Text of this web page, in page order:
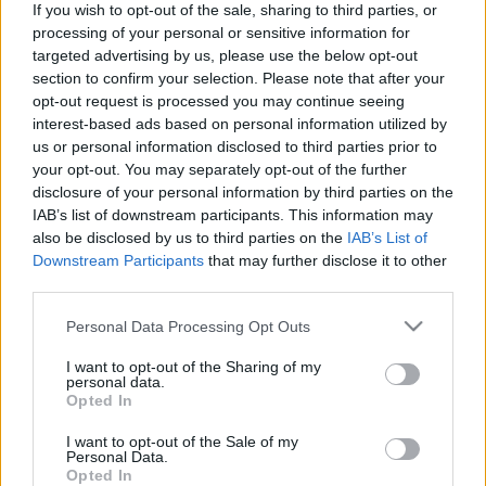
If you wish to opt-out of the sale, sharing to third parties, or
processing of your personal or sensitive information for
targeted advertising by us, please use the below opt-out
section to confirm your selection. Please note that after your
opt-out request is processed you may continue seeing
interest-based ads based on personal information utilized by
us or personal information disclosed to third parties prior to
your opt-out. You may separately opt-out of the further
disclosure of your personal information by third parties on the
IAB’s list of downstream participants. This information may
also be disclosed by us to third parties on the IAB’s List of
Downstream Participants that may further disclose it to other
Please note that this website/app uses one or more Google
not limited to your visit or usage behaviour. You may click to
grant or deny consent to Google and its third-party tags to
use your data for below specified purposes in below Google
consent section.
Personal Data Processing Opt Outs
I want to opt-out of the Sharing of my
personal data.
Opted In
I want to opt-out of the Sale of my
Personal Data.
Opted In
Говорит Москва: nagy októberi
forradalom Sztálin utópisztikus
épületei között
donkanyar •2010. november 07.
A bolsevizmus győzelmét hirdető Szovjetek
Palotájának felépítésének gondolatával egyidőben,
az SZKP több építészeti emlékműnek szánt
minisztériumot, közintézményt és szállodát is
szeretett volna megépíttetni a Vörös tér és a Kutuzov
híd között átadott új Arbat, valamint a leendő Iljics
sugárutak…